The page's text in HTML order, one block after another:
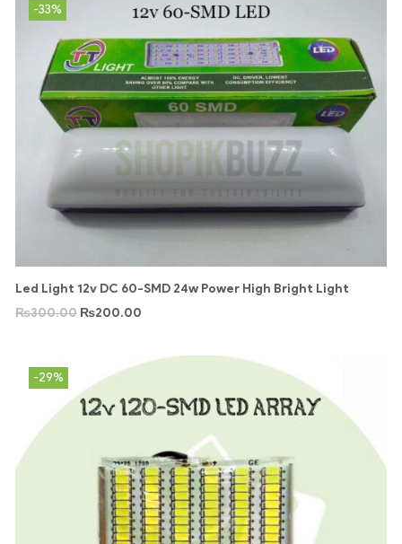
-33%
Led Light 12v DC 60-SMD 24w Power High Bright Light
₨300.00 ₨200.00
-29%